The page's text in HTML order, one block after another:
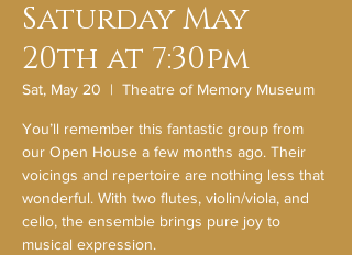
Saturday May
20th at 7:30pm
Sat, May 20
  |
Theatre of Memory Museum
You’ll remember this fantastic group from
our Open House a few months ago. Their
voicings and repertoire are nothing less that
wonderful. With two flutes, violin/viola, and
cello, the ensemble brings pure joy to
musical expression.